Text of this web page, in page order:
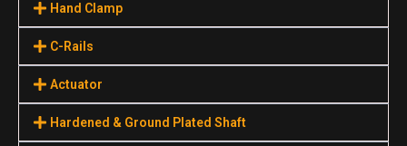
Hand Clamp
C-Rails
Actuator
Hardened & Ground Plated Shaft